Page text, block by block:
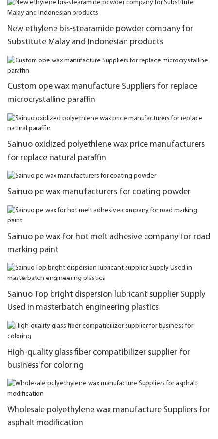
New ethylene bis-stearamide powder company for
Substitute Malay and Indonesian products
Custom ope wax manufacture Suppliers for replace
microcrystalline paraffin
Sainuo oxidized polyethlene wax price manufacturers
for replace natural paraffin
Sainuo pe wax manufacturers for coating powder
Sainuo pe wax for hot melt adhesive company for road
marking paint
Sainuo Top bright dispersion lubricant supplier Supply
Used in masterbatch engineering plastics
High-quality glass fiber compatibilizer supplier for
business for coloring
Wholesale polyethylene wax manufacture Suppliers for
asphalt modification